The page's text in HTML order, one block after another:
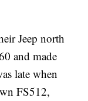
Jeep north
and made
late when
FS512,